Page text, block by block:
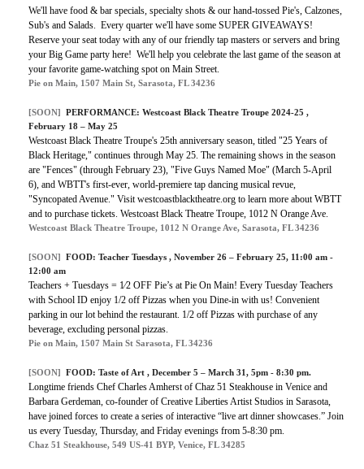
We'll have food & bar specials, specialty shots & our hand-tossed Pie's, Calzones,
Sub's and Salads. Every quarter we'll have some SUPER GIVEAWAYS!
Reserve your seat today with any of our friendly tap masters or servers and bring
your Big Game party here! We'll help you celebrate the last game of the season at
your favorite game-watching spot on Main Street.
Pie on Main, 1507 Main St, Sarasota, FL 34236
[SOON] PERFORMANCE: Westcoast Black Theatre Troupe 2024-25 ,
February 18 – May 25
Westcoast Black Theatre Troupe's 25th anniversary season, titled "25 Years of
Black Heritage," continues through May 25. The remaining shows in the season
are "Fences" (through February 23), "Five Guys Named Moe" (March 5-April
6), and WBTT's first-ever, world-premiere tap dancing musical revue,
"Syncopated Avenue." Visit westcoastblacktheatre.org to learn more about WBTT
and to purchase tickets. Westcoast Black Theatre Troupe, 1012 N Orange Ave.
Westcoast Black Theatre Troupe, 1012 N Orange Ave, Sarasota, FL 34236
[SOON] FOOD: Teacher Tuesdays , November 26 – February 25, 11:00 am -
12:00 am
Teachers + Tuesdays = 1⁄2 OFF Pie’s at Pie On Main! Every Tuesday Teachers
with School ID enjoy 1/2 off Pizzas when you Dine-in with us! Convenient
parking in our lot behind the restaurant. 1/2 off Pizzas with purchase of any
beverage, excluding personal pizzas.
Pie on Main, 1507 Main St Sarasota, FL 34236
[SOON] FOOD: Taste of Art , December 5 – March 31, 5pm - 8:30 pm.
Longtime friends Chef Charles Amherst of Chaz 51 Steakhouse in Venice and
Barbara Gerdeman, co-founder of Creative Liberties Artist Studios in Sarasota,
have joined forces to create a series of interactive “live art dinner showcases.” Join
us every Tuesday, Thursday, and Friday evenings from 5-8:30 pm.
Chaz 51 Steakhouse, 549 US-41 BYP, Venice, FL 34285